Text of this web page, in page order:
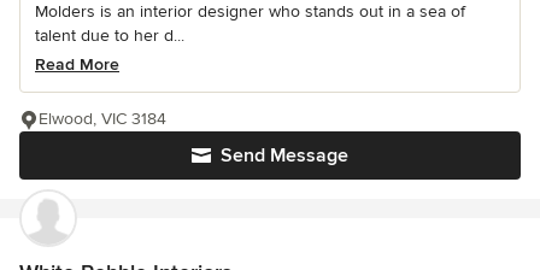
Molders is an interior designer who stands out in a sea of
talent due to her d...
Read More
Send Message
Elwood, VIC 3184